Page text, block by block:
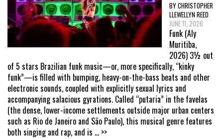
BY CHRISTOPHER
LLEWELLYN REED
JUNE 11, 2026
Funk (Aly
Muritiba,
2026) 3½ out
of 5 stars Brazilian funk music—or, more specifically, “kinky
funk”—is filled with bumping, heavy-on-the-bass beats and other
electronic sounds, coupled with explicitly sexual lyrics and
accompanying salacious gyrations. Called “putaria” in the favelas
(the dense, lower-income settlements outside major urban centers
such as Rio de Janeiro and São Paulo), this musical genre features
both singing and rap, and is ... >>